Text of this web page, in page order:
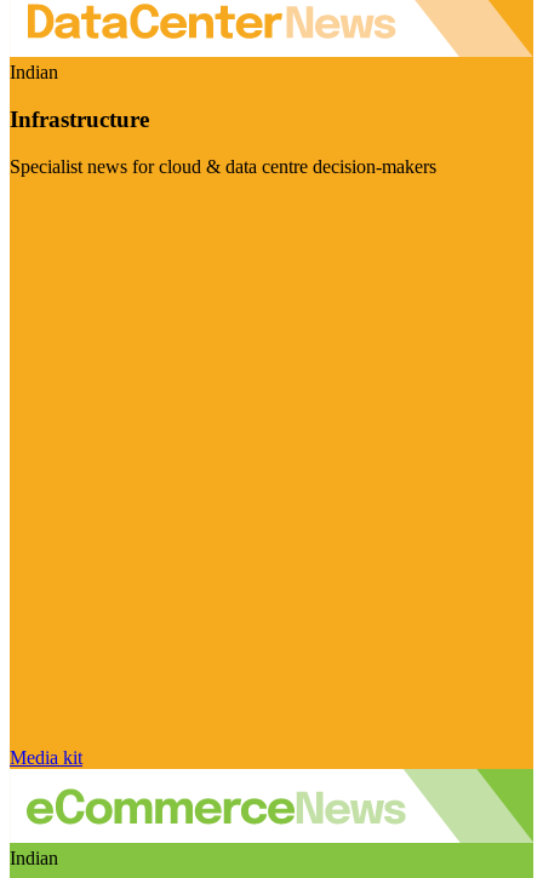
Indian
Infrastructure
Specialist news for cloud & data centre decision-makers
Media kit
Indian